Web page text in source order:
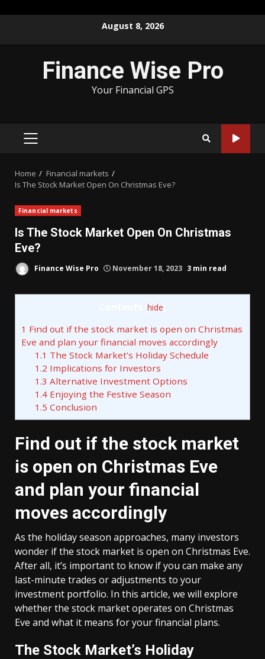
August 8, 2026
Finance Wise Pro
Your Financial GPS
PRIMARY
Home
Financial markets
Is The Stock Market Open On Christmas Eve?
Financial markets
Is The Stock Market Open On Christmas
Eve?
Finance Wise Pro November 18, 2023 3 min read
hide
1 Find out if the stock market is open on Christmas
Eve and plan your financial moves accordingly
1.1 The Stock Market’s Holiday Schedule
1.2 Implications for Investors
1.3 Alternative Investment Options
1.4Enjoying the Festive Season
1.5 Conclusion
Find out if the stock market
is open on Christmas Eve
and plan your financial
moves accordingly
As the holiday season approaches, many investors
wonder if the stock market is open on Christmas Eve.
After all, it’s important to know if you can make any
last-minute trades or adjustments to your
investment portfolio. In this article, we will explore
whether the stock market operates on Christmas
Eve and what it means for your financial plans.
The Stock Market’s Holiday